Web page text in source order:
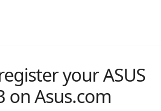
your ASUS
on Asus.com